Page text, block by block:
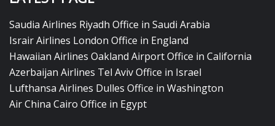
Saudia Airlines Riyadh Office in Saudi Arabia
Israir Airlines London Office in England
Hawaiian Airlines Oakland Airport Office in California
Azerbaijan Airlines Tel Aviv Office in Israel
Lufthansa Airlines Dulles Office in Washington
Air China Cairo Office in Egypt